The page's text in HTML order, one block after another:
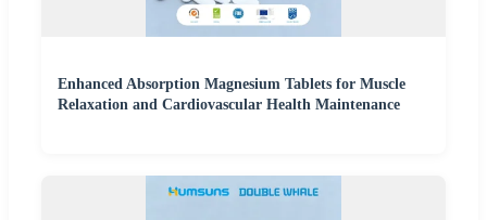
Enhanced Absorption Magnesium Tablets for Muscle
Relaxation and Cardiovascular Health Maintenance